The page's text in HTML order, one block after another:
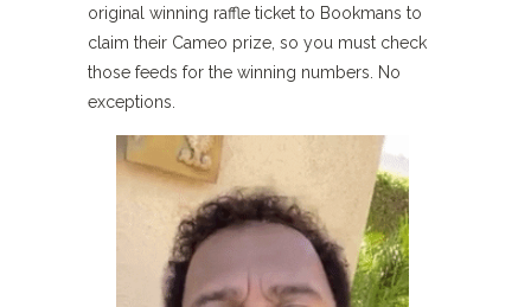
original winning raffle ticket to Bookmans to
claim their Cameo prize, so you must check
those feeds for the winning numbers. No
exceptions.